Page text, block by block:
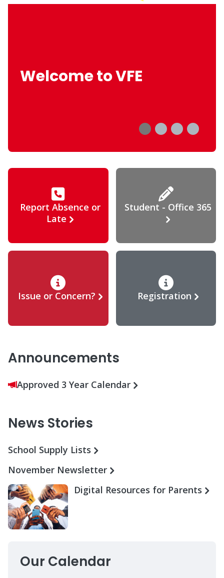
Welcome to VFE
Report Absence or
Late
Student - Office 365
Issue or Concern? Registration
Announcements
Approved 3 Year Calendar
News Stories
School Supply Lists
November Newsletter
Digital Resources for Parents
Our Calendar